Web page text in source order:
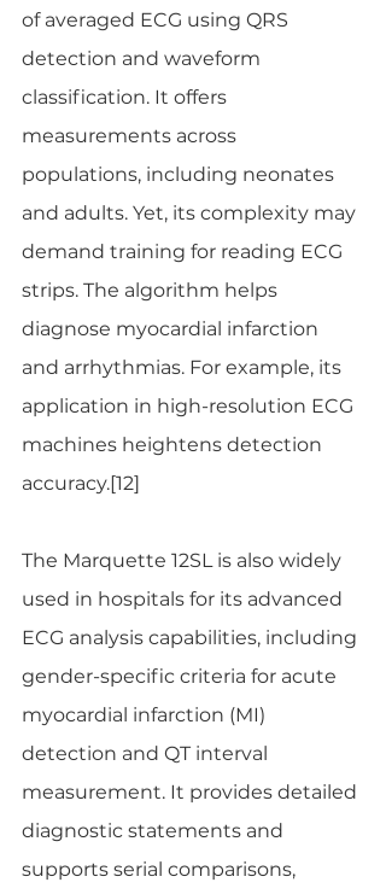
of averaged ECG using QRS
detection and waveform
classification. It offers
measurements across
populations, including neonates
and adults. Yet, its complexity may
demand training for reading ECG
strips. The algorithm helps
diagnose myocardial infarction
and arrhythmias. For example, its
application in high-resolution ECG
machines heightens detection
accuracy.​[12]
The Marquette 12SL is also widely
used in hospitals for its advanced
ECG analysis capabilities, including
gender-specific criteria for acute
myocardial infarction (MI)
detection and QT interval
measurement. It provides detailed
diagnostic statements and
supports serial comparisons,